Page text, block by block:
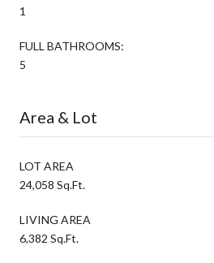
1
FULL BATHROOMS:
5
Area & Lot
LOT AREA
24,058 Sq.Ft.
LIVING AREA
6,382 Sq.Ft.